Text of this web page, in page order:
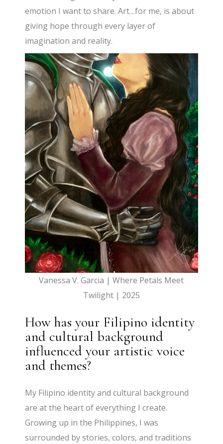
emotion I want to share. Art…for me, is about
giving hope through every layer of
imagination and reality.
Vanessa V. Garcia | Where Petals Meet
Twilight | 2025
How has your Filipino identity
and cultural background
influenced your artistic voice
and themes?
My Filipino identity and cultural background
are at the heart of everything I create.
Growing up in the Philippines, I was
surrounded by stories, colors, and traditions